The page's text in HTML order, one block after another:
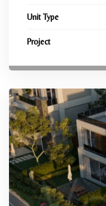
Unit Type
Project